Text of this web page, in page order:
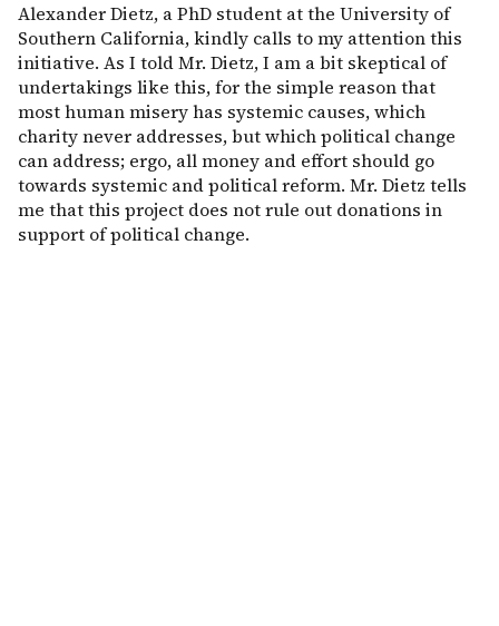
Alexander Dietz, a PhD student at the University of
Southern California, kindly calls to my attention this
initiative. As I told Mr. Dietz, I am a bit skeptical of
undertakings like this, for the simple reason that
most human misery has systemic causes, which
charity never addresses, but which political change
can address; ergo, all money and effort should go
towards systemic and political reform. Mr. Dietz tells
me that this project does not rule out donations in
support of political change.